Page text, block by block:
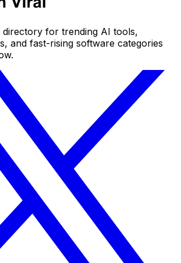
directory for trending AI tools,
and fast-rising software categories